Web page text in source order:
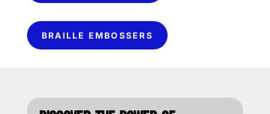
BRAILLE EMBOSSERS